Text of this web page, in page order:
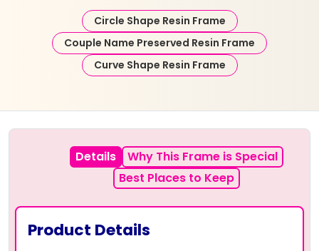
Circle Shape Resin Frame
Couple Name Preserved Resin Frame
Curve Shape Resin Frame
Details
Why This Frame is Special
Best Places to Keep
Product Details